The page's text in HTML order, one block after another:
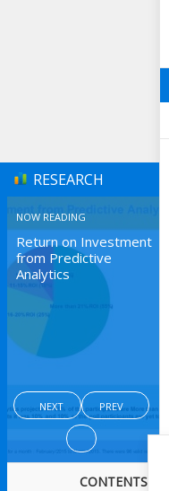
RESEARCH
NOW READING
Return on Investment
from Predictive
Analytics
NEXT PREV
CONTENTS